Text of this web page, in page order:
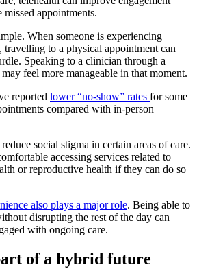
appointments.
When someone is experiencing
travelling to a physical appointment can
Speaking to a clinician through a
feel more manageable in that moment.
reported lower “no-show” rates for some
compared with in-person
social stigma in certain areas of care.
accessing services related to
or reproductive health if they can do so
also plays a major role. Being able to
disrupting the rest of the day can
with ongoing care.
of a hybrid future